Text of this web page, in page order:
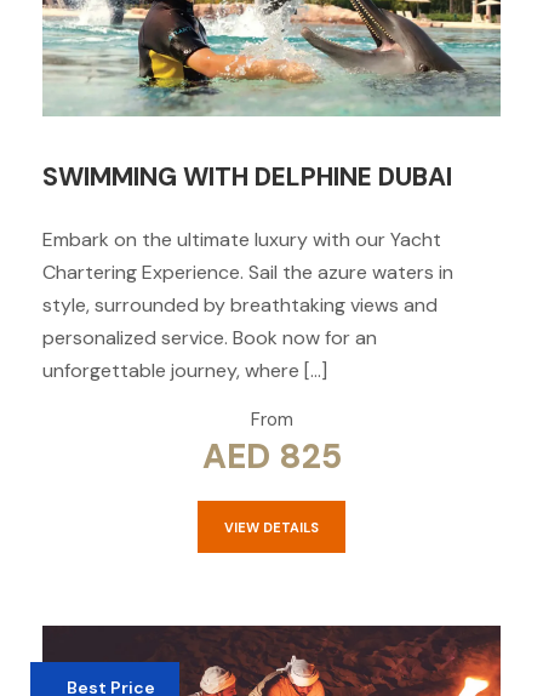
SWIMMING WITH DELPHINE DUBAI
Embark on the ultimate luxury with our Yacht
Chartering Experience. Sail the azure waters in
style, surrounded by breathtaking views and
personalized service. Book now for an
unforgettable journey, where […]
From
AED 825
VIEW DETAILS
Best Price